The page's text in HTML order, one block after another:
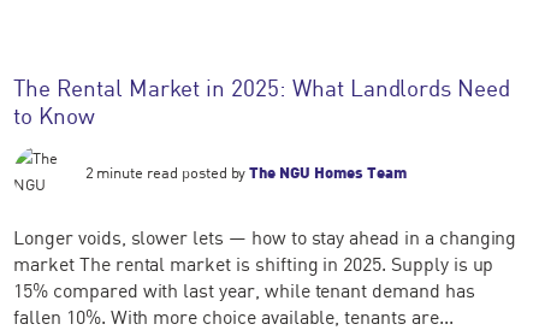
The Rental Market in 2025: What Landlords Need
to Know
2 minute read posted byThe NGU Homes Team
Longer voids, slower lets — how to stay ahead in a changing
market The rental market is shifting in 2025. Supply is up
15% compared with last year, while tenant demand has
fallen 10%. With more choice available, tenants are...